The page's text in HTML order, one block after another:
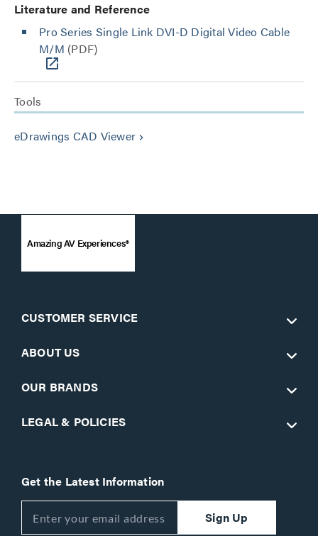
Literature and Reference
Pro Series Single Link DVI-D Digital Video Cable
M/M (PDF)
Tools
eDrawings CAD Viewer keyboard_arrow_right
Amazing AV Experiences®
CUSTOMER SERVICE
ABOUT US
OUR BRANDS
LEGAL & POLICIES
Get the Latest Information
Sign Up